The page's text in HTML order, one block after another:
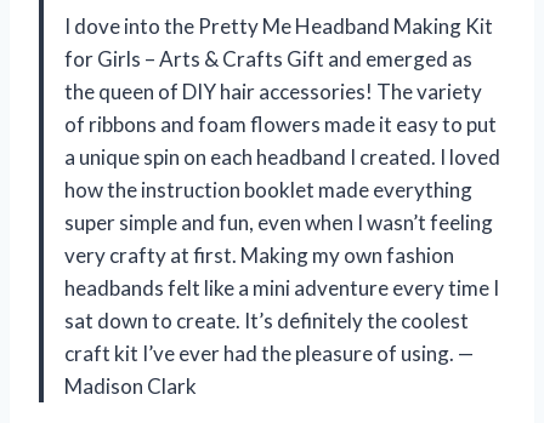
I dove into the Pretty Me Headband Making Kit
for Girls – Arts & Crafts Gift and emerged as
the queen of DIY hair accessories! The variety
of ribbons and foam flowers made it easy to put
a unique spin on each headband I created. I loved
how the instruction booklet made everything
super simple and fun, even when I wasn’t feeling
very crafty at first. Making my own fashion
headbands felt like a mini adventure every time I
sat down to create. It’s definitely the coolest
craft kit I’ve ever had the pleasure of using. —
Madison Clark